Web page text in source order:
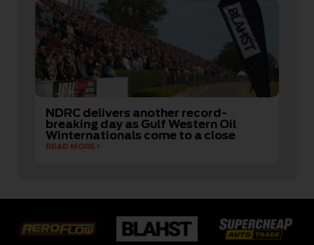
NDRC delivers another record-
breaking day as Gulf Western Oil
Winternationals come to a close
READ MORE